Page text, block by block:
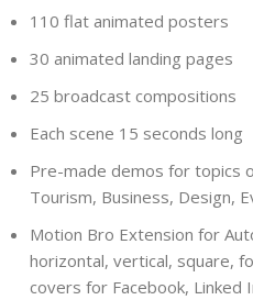
110 flat animated posters
30 animated landing pages
25 broadcast compositions
Each scene 15 seconds long
Pre-made demos for topics
Tourism, Business, Design,
Motion Bro Extension for
horizontal, vertical, square,
covers for Facebook, Linked